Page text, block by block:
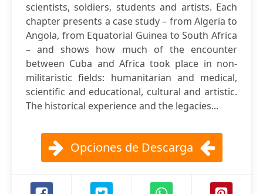
scientists, soldiers, students and artists. Each
chapter presents a case study – from Algeria to
Angola, from Equatorial Guinea to South Africa
– and shows how much of the encounter
between Cuba and Africa took place in non-
militaristic fields: humanitarian and medical,
scientific and educational, cultural and artistic.
The historical experience and the legacies...
Opciones de Descarga